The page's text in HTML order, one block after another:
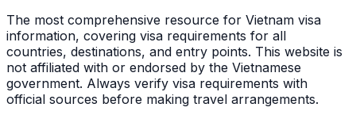
The most comprehensive resource for Vietnam visa
information, covering visa requirements for all
countries, destinations, and entry points. This website is
not affiliated with or endorsed by the Vietnamese
government. Always verify visa requirements with
official sources before making travel arrangements.